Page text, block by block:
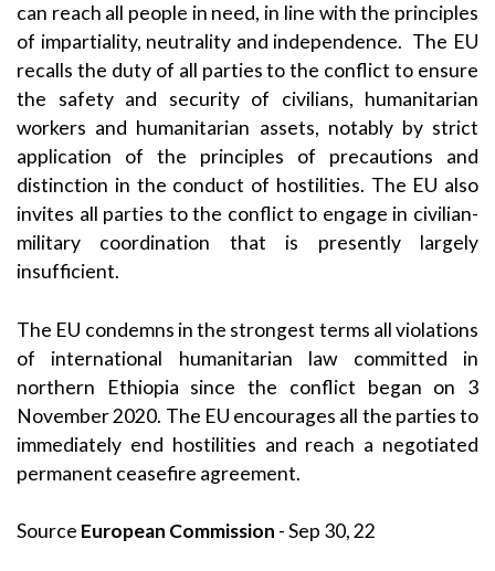
can reach all people in need, in line with the principles
of impartiality, neutrality and independence. The EU
recalls the duty of all parties to the conflict to ensure
the safety and security of civilians, humanitarian
workers and humanitarian assets, notably by strict
application of the principles of precautions and
distinction in the conduct of hostilities. The EU also
invites all parties to the conflict to engage in civilian-
military coordination that is presently largely
insufficient.
The EU condemns in the strongest terms all violations
of international humanitarian law committed in
northern Ethiopia since the conflict began on 3
November 2020. The EU encourages all the parties to
immediately end hostilities and reach a negotiated
permanent ceasefire agreement.
Source European Commission - Sep 30, 22